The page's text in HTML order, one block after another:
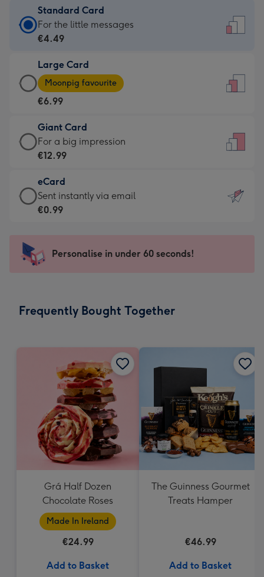
Standard Card
Standard
Card
€4.49
-
For
little
messages
-
132
x
185
For the little messages
€4.49
Large Card
Large
Card
-
€6.99
-
Moonpig
-
Dimensions:
205
mm
Moonpig favourite
€6.99
Giant Card
Giant
Card
€12.99
-
For
impression
-
x
For a big impression
€12.99
eCard
eCard
-
Sent
instantly
Sent instantly via email
€0.99
Personalise in under 60 seconds!
Frequently Bought Together
Grá Half Dozen
Chocolate Roses
Made In Ireland
€24.99
Add to Basket
The Guinness Gourmet
Treats Hamper
€46.99
Add to Basket